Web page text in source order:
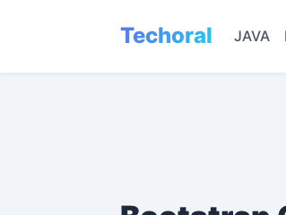
Techoral JAVA